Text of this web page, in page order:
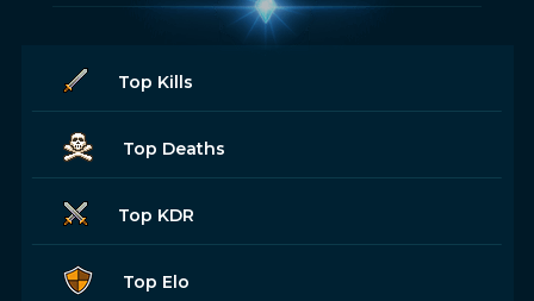
Top Kills
Top Deaths
Top KDR
Top Elo